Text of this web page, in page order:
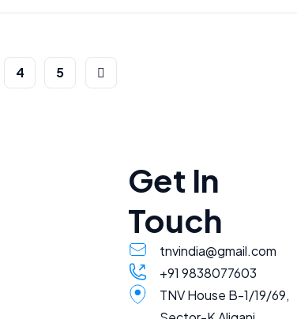
4 5
Get In
Touch
tnvindia@gmail.com
+91 9838077603
TNV House B-1/19/69,